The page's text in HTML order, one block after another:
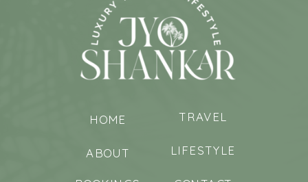
LIFESTYLE
ABOUT
TRAVEL
HOME